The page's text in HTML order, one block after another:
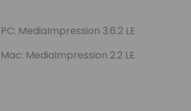
PC: MediaImpression 3.6.2 LE
Mac: MediaImpression 2.2 LE